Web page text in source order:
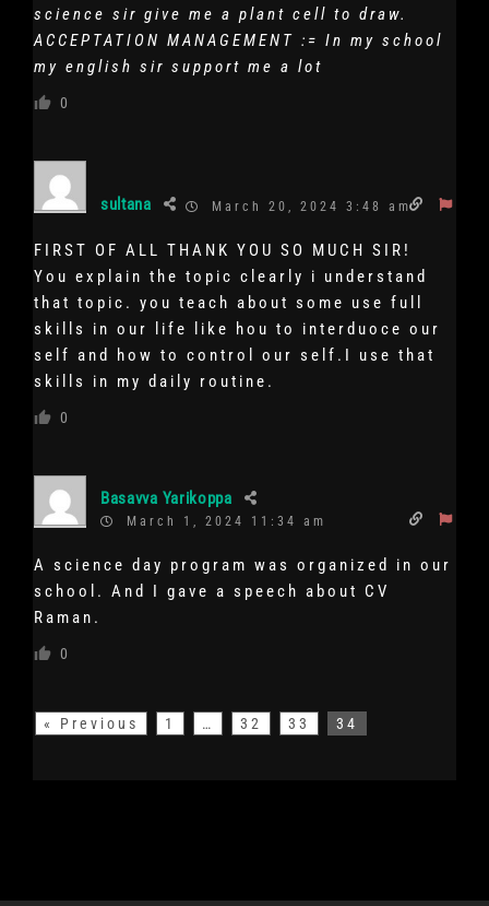
science sir give me a plant cell to draw.
ACCEPTATION MANAGEMENT := In my school
my english sir support me a lot
0
sultana March 20, 2024 3:48 am
FIRST OF ALL THANK YOU SO MUCH SIR!
You explain the topic clearly i understand
that topic. you teach about some use full
skills in our life like hou to interduoce our
self and how to control our self.I use that
skills in my daily routine.
0
Basavva Yarikoppa
March 1, 2024 11:34 am
A science day program was organized in our
school. And I gave a speech about CV
Raman.
0
« Previous 1 … 32 33 34